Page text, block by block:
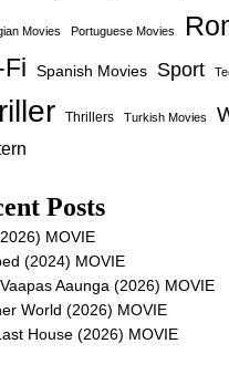
Movies Portuguese Movies
Spanish Movies Sport
Thrillers Turkish Movies
Posts
MOVIE
(2024) MOVIE
Aaunga (2026) MOVIE
World (2026) MOVIE
House (2026) MOVIE